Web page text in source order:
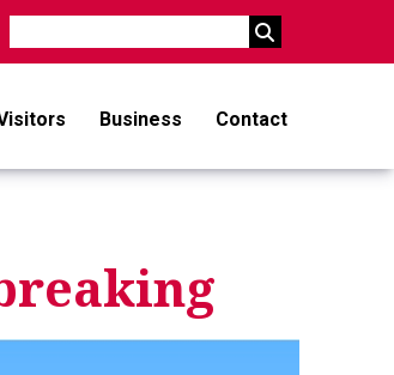
Business Contact